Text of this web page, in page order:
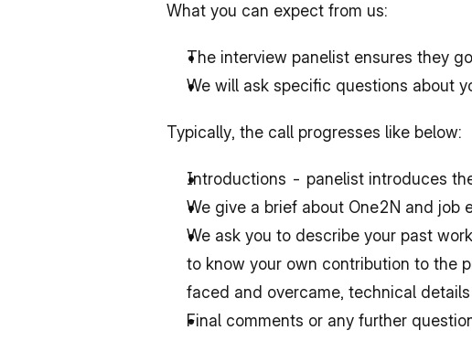
What you can expect from us:
The interview panelist ensures they
We will ask specific questions about
Typically, the call progresses like below:
Introductions - panelist introduces
We give a brief about One2N and job
We ask you to describe your past
to know your own contribution to the
faced and overcame, technical
Final comments or any further